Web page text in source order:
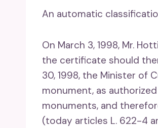
An automatic
On March 3, 1998, Mr.
the certificate should
30, 1998, the Minister of
monument, as
monuments, and
(today articles L. 622-4